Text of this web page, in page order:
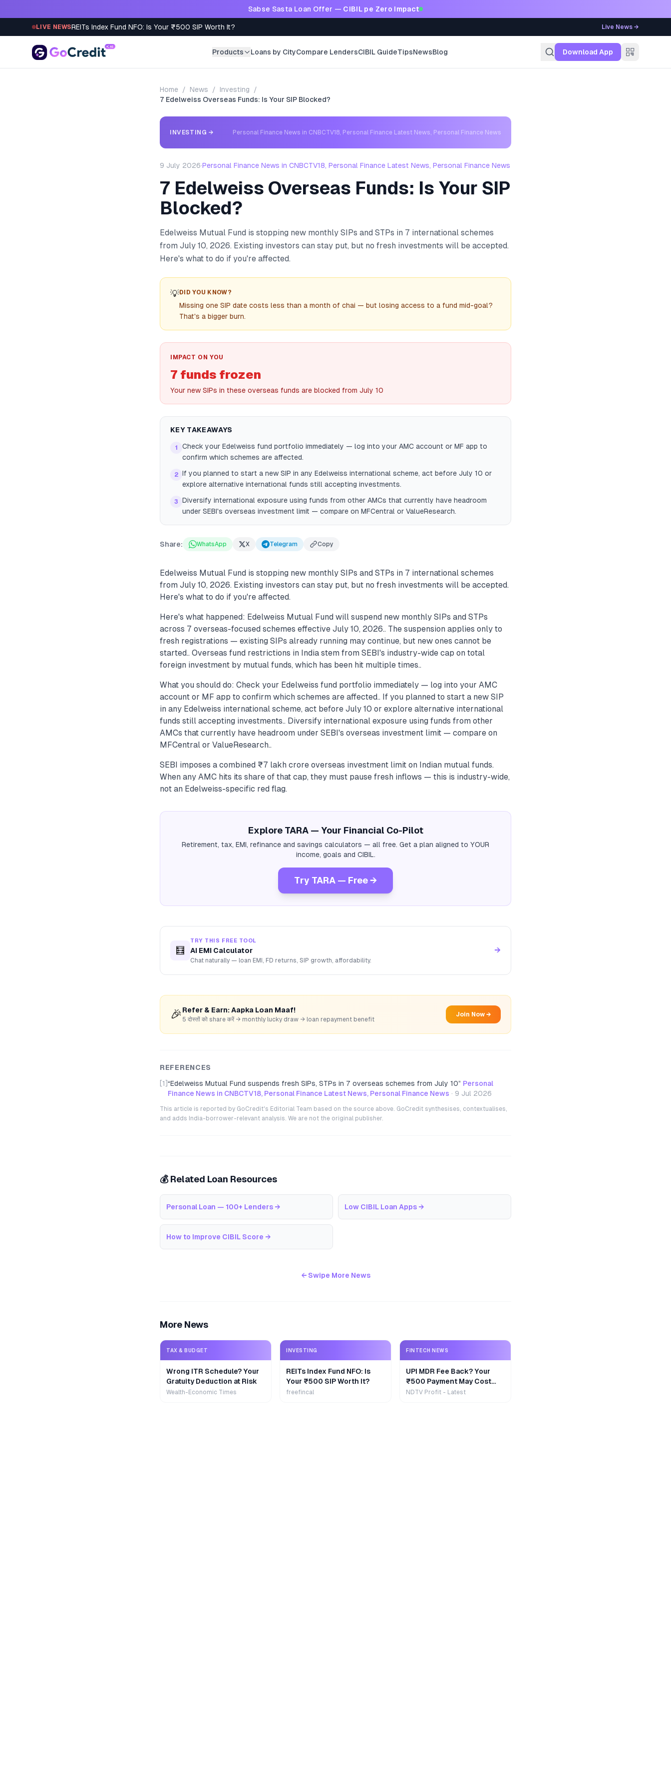
Sabse Sasta Loan Offer — CIBIL pe Zero Impact
LIVE NEWSREITs Index Fund NFO: Is Your ₹500 SIP Worth It? Live News →
Products Loans by CityCompare LendersCIBIL GuideTipsNewsBlog Download App
Home / News / Investing
/
7 Edelweiss Overseas Funds: Is Your SIP Blocked?
INVESTING → Personal Finance News in CNBCTV18, Personal Finance Latest News, Personal Finance News
9 July 2026·Personal Finance News in CNBCTV18, Personal Finance Latest News, Personal Finance News
7 Edelweiss Overseas Funds: Is Your SIP
Blocked?
Edelweiss Mutual Fund is stopping new monthly SIPs and STPs in 7 international schemes
from July 10, 2026. Existing investors can stay put, but no fresh investments will be accepted.
Here's what to do if you're affected.
💡DID YOU KNOW?
Missing one SIP date costs less than a month of chai — but losing access to a fund mid-goal?
That's a bigger burn.
IMPACT ON YOU
7 funds frozen
Your new SIPs in these overseas funds are blocked from July 10
KEY TAKEAWAYS
1
Check your Edelweiss fund portfolio immediately — log into your AMC account or MF app to
confirm which schemes are affected.
2 If you planned to start a new SIP in any Edelweiss international scheme, act before July 10 or
explore alternative international funds still accepting investments.
3
Diversify international exposure using funds from other AMCs that currently have headroom
under SEBI's overseas investment limit — compare on MFCentral or ValueResearch.
Share: WhatsApp X Telegram Copy
Edelweiss Mutual Fund is stopping new monthly SIPs and STPs in 7 international schemes
from July 10, 2026. Existing investors can stay put, but no fresh investments will be accepted.
Here's what to do if you're affected.
Here's what happened: Edelweiss Mutual Fund will suspend new monthly SIPs and STPs
across 7 overseas-focused schemes effective July 10, 2026.. The suspension applies only to
fresh registrations — existing SIPs already running may continue, but new ones cannot be
started.. Overseas fund restrictions in India stem from SEBI's industry-wide cap on total
foreign investment by mutual funds, which has been hit multiple times..
What you should do: Check your Edelweiss fund portfolio immediately — log into your AMC
account or MF app to confirm which schemes are affected.. If you planned to start a new SIP
in any Edelweiss international scheme, act before July 10 or explore alternative international
funds still accepting investments.. Diversify international exposure using funds from other
AMCs that currently have headroom under SEBI's overseas investment limit — compare on
MFCentral or ValueResearch..
SEBI imposes a combined ₹7 lakh crore overseas investment limit on Indian mutual funds.
When any AMC hits its share of that cap, they must pause fresh inflows — this is industry-wide,
not an Edelweiss-specific red flag.
Explore TARA — Your Financial Co-Pilot
Retirement, tax, EMI, refinance and savings calculators — all free. Get a plan aligned to YOUR
income, goals and CIBIL.
Try TARA — Free →
🧮
TRY THIS FREE TOOL
AI EMI Calculator
Chat naturally — loan EMI, FD returns, SIP growth, affordability.
→
🎉 Refer & Earn: Aapka Loan Maaf!
5 दोस्तों को share करें → monthly lucky draw → loan repayment benefit
Join Now →
REFERENCES
[1] “Edelweiss Mutual Fund suspends fresh SIPs, STPs in 7 overseas schemes from July 10” Personal
Finance News in CNBCTV18, Personal Finance Latest News, Personal Finance News · 9 Jul 2026
This article is reported by GoCredit's Editorial Team based on the source above. GoCredit synthesises, contextualises,
and adds India-borrower-relevant analysis. We are not the original publisher.
💰 Related Loan Resources
Personal Loan — 100+ Lenders → Low CIBIL Loan Apps →
How to Improve CIBIL Score →
← Swipe More News
More News
TAX & BUDGET
Wrong ITR Schedule? Your
Gratuity Deduction at Risk
Wealth-Economic Times
INVESTING
REITs Index Fund NFO: Is
Your ₹500 SIP Worth It?
freefincal
FINTECH NEWS
UPI MDR Fee Back? Your
₹500 Payment May Cost
Extra
NDTV Profit - Latest